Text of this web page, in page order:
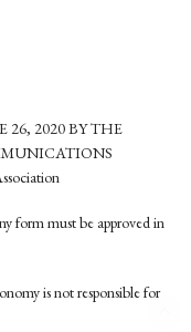
26, 2020 BY THE
form must be approved in
is not responsible for